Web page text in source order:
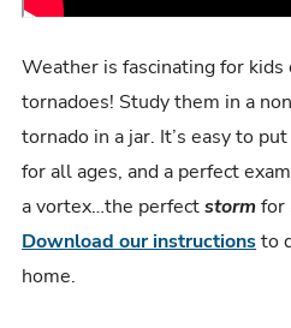
Weather is fascinating for kids
tornadoes! Study them in a
tornado in a jar. It’s easy to
for all ages, and a perfect
a vortex…the perfectstormfor
Download our instructionsto
home.